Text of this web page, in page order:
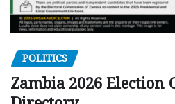
POLITICS
Zambia 2026 Election